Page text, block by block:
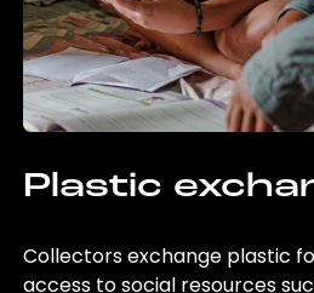
Plastic
Collectors exchange plastic
access to social resources